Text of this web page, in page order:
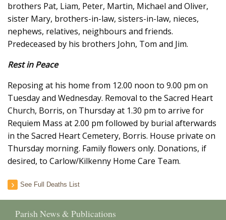
brothers Pat, Liam, Peter, Martin, Michael and Oliver,
sister Mary, brothers-in-law, sisters-in-law, nieces,
nephews, relatives, neighbours and friends.
Predeceased by his brothers John, Tom and Jim.
Rest in Peace
Reposing at his home from 12.00 noon to 9.00 pm on
Tuesday and Wednesday. Removal to the Sacred Heart
Church, Borris, on Thursday at 1.30 pm to arrive for
Requiem Mass at 2.00 pm followed by burial afterwards
in the Sacred Heart Cemetery, Borris. House private on
Thursday morning. Family flowers only. Donations, if
desired, to Carlow/Kilkenny Home Care Team.
See Full Deaths List
Parish News & Publications